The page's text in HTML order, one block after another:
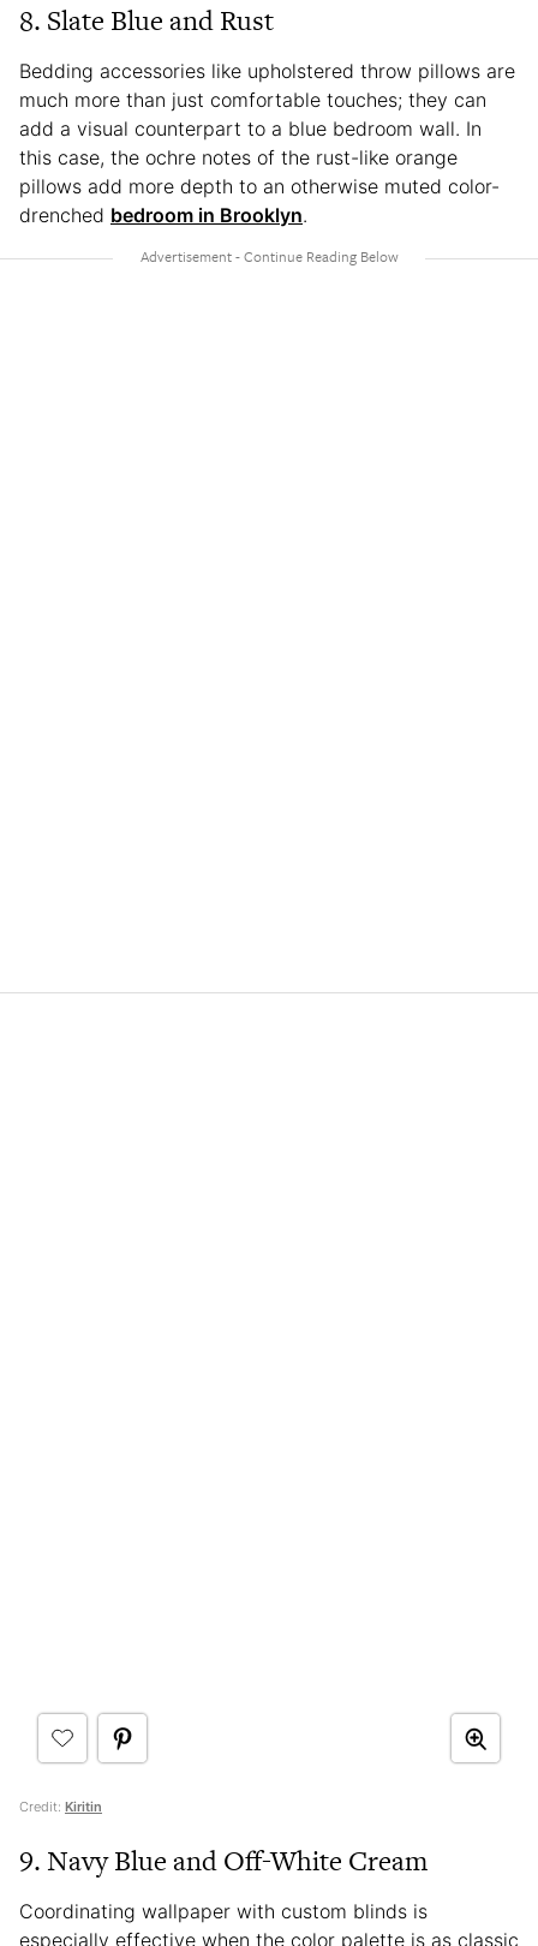
8. Slate Blue and Rust
Bedding accessories like upholstered throw pillows are
much more than just comfortable touches; they can
add a visual counterpart to a blue bedroom wall. In
this case, the ochre notes of the rust-like orange
pillows add more depth to an otherwise muted color-
drenched bedroom in Brooklyn.
Credit: Kiritin
9. Navy Blue and Off-White Cream
Coordinating wallpaper with custom blinds is
especially effective when the color palette is as classic